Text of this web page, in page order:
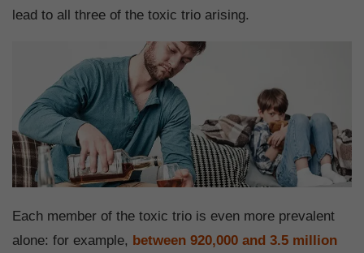
lead to all three of the toxic trio arising.
Each member of the toxic trio is even more prevalent
alone: for example, between 920,000 and 3.5 million